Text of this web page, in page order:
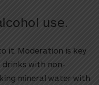
use.
it. Moderation is key
drinks with non-
mineral water with